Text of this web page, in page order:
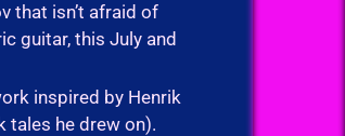
that isn’t afraid of
guitar, this July and
inspired by Henrik
tales he drew on).